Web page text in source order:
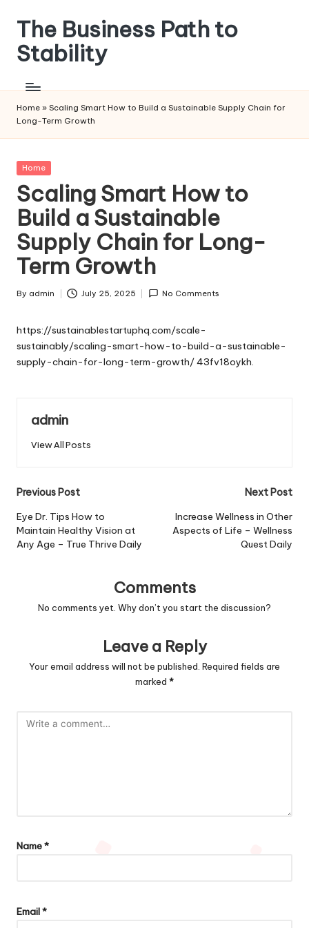
content
The Business Path to
Stability
Home » Scaling Smart How to Build a Sustainable Supply Chain for
Long-Term Growth
Posted
Home
Scaling Smart How to
Build a Sustainable
Supply Chain for Long-
Term Growth
Posted
By admin July 25, 2025 No Comments
https://sustainablestartuphq.com/scale-
sustainably/scaling-smart-how-to-build-a-sustainable-
supply-chain-for-long-term-growth/43fv18oykh.
admin
View All Posts
Post
navigation
Previous Post
Eye Dr. Tips How to
Maintain Healthy Vision at
Any Age – True Thrive Daily
Next Post
Increase Wellness in Other
Aspects of Life – Wellness
Quest Daily
Comments
No comments yet. Why don’t you start the discussion?
Leave a Reply
Your email address will not be published. Required fields are
marked *
Name*
Email*